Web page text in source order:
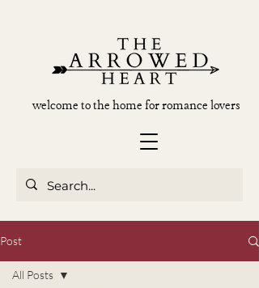
welcome to the home for romance lovers
Post
All Posts